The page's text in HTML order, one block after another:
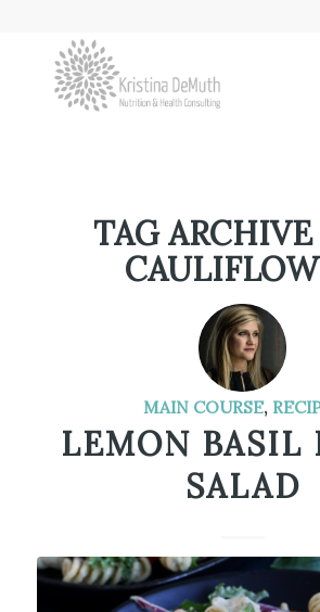
TAG ARCHIVE
MAIN COURSE,
LEMON BASIL
SALAD